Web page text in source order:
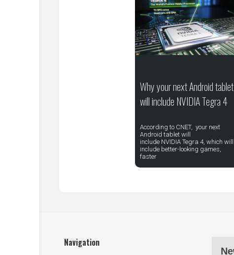
Why your next Android tablet
will include NVIDIA Tegra 4
According to CNET, your next
Android tablet will
include NVIDIA Tegra 4, which will
include better-looking games,
faster
Navigation